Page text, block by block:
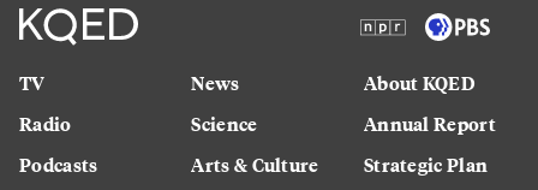
TV
Radio
Podcasts
News
Science
Arts & Culture
About KQED
Annual Report
Strategic Plan